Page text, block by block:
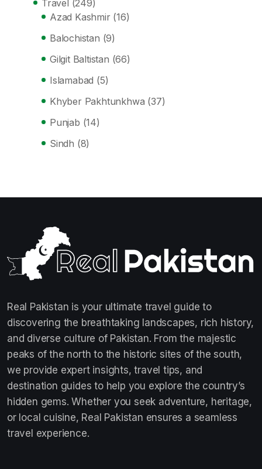
Travel (249)
Azad Kashmir (16)
Balochistan (9)
Gilgit Baltistan (66)
Islamabad (5)
Khyber Pakhtunkhwa (37)
Punjab (14)
Sindh (8)
Real Pakistan is your ultimate travel guide to
discovering the breathtaking landscapes, rich history,
and diverse culture of Pakistan. From the majestic
peaks of the north to the historic sites of the south,
we provide expert insights, travel tips, and
destination guides to help you explore the country’s
hidden gems. Whether you seek adventure, heritage,
or local cuisine, Real Pakistan ensures a seamless
travel experience.